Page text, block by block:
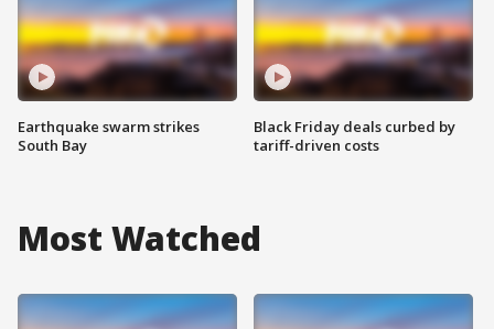
Earthquake swarm strikes
South Bay
Black Friday deals curbed by
tariff-driven costs
Most Watched